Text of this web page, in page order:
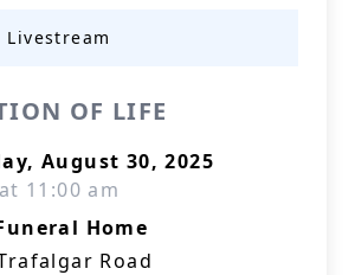
OF LIFE
August 30, 2025
11:00 am
Home
Road
Livestream